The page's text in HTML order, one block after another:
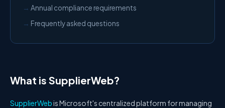
Annual compliance requirements
Frequently asked questions
What is SupplierWeb?
SupplierWebis Microsoft's centralized platform for managing